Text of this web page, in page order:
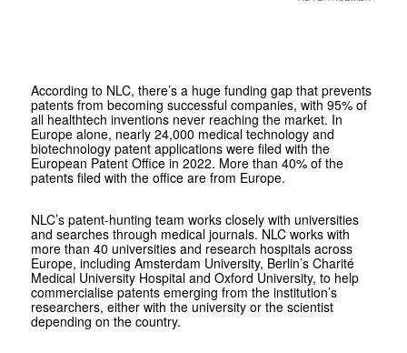
According to NLC, there’s a huge funding gap that prevents
patents from becoming successful companies, with 95% of
all healthtech inventions never reaching the market. In
Europe alone, nearly 24,000 medical technology and
biotechnology patent applications were filed with the
European Patent Office in 2022. More than 40% of the
patents filed with the office are from Europe.
NLC’s patent-hunting team works closely with universities
and searches through medical journals. NLC works with
more than 40 universities and research hospitals across
Europe, including Amsterdam University, Berlin’s Charité
Medical University Hospital and Oxford University, to help
commercialise patents emerging from the institution’s
researchers, either with the university or the scientist
depending on the country.